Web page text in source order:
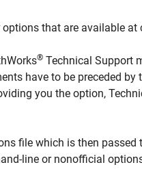
that are available at
® Technical Support
have to be preceded by
you the option,
file which is then
line or nonofficial